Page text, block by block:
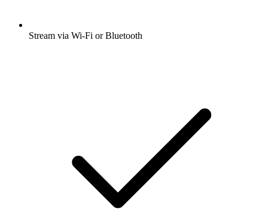
Stream via Wi-Fi or Bluetooth